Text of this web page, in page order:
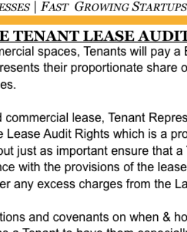
#leasingcommercialrealestate
#leasingdentalofficespace
#leasingretailspace
#warehousespaceforlease...